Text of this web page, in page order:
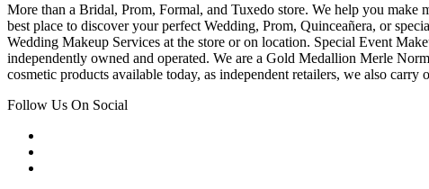
More than a Bridal, Prom, Formal, and Tuxedo store. We help you
best place to discover your perfect Wedding, Prom, Quinceañera, or
Wedding Makeup Services at the store or on location. Special Event
independently owned and operated. We are a Gold Medallion Merle
cosmetic products available today, as independent retailers, we also
Follow Us On Social